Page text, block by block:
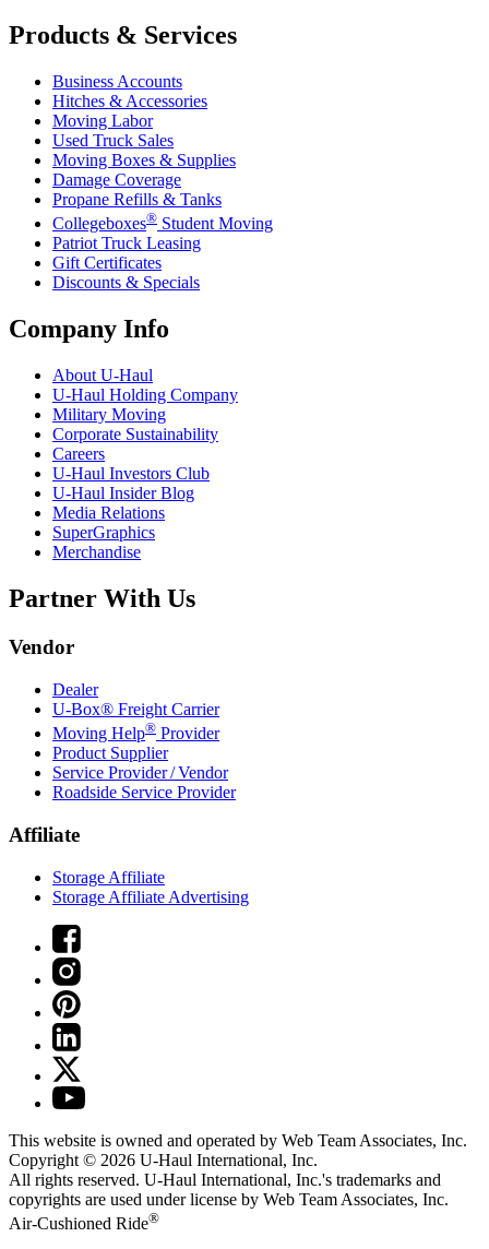
Products & Services
Business Accounts
Hitches & Accessories
Moving Labor
Used Truck Sales
Moving Boxes & Supplies
Damage Coverage
Propane Refills & Tanks
Collegeboxes® Student Moving
Patriot Truck Leasing
Gift Certificates
Discounts & Specials
Company Info
About U-Haul
U-Haul Holding Company
Military Moving
Corporate Sustainability
Careers
U-Haul Investors Club
U-Haul Insider Blog
Media Relations
SuperGraphics
Merchandise
Partner With Us
Vendor
Dealer
U-Box® Freight Carrier
Moving Help® Provider
Product Supplier
Service Provider / Vendor
Roadside Service Provider
Affiliate
Storage Affiliate
Storage Affiliate Advertising
This website is owned and operated by Web Team Associates, Inc.
Copyright © 2026 U-Haul International, Inc.
All rights reserved. U-Haul International, Inc.'s trademarks and
copyrights are used under license by Web Team Associates, Inc.
Air-Cushioned Ride®